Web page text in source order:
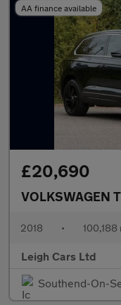
AA finance available
£20,690
VOLKSWAGEN
2018 • 100,188
Leigh Cars Ltd
Southend-On-